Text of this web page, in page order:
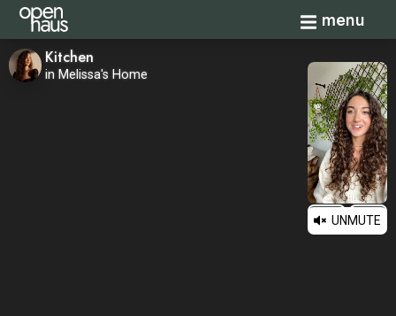
Toggle
menu
Kitchen
in Melissa's Home
UNMUTE